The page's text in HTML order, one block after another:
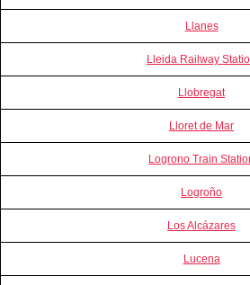
Llanes
Lleida Railway
Llobregat
Lloret de Mar
Logrono Train
Logroño
Los Alcázares
Lucena